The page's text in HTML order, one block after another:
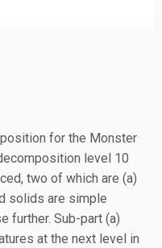
for the Monster
level 10
two of which are (a)
solids are simple
further. Sub-part (a)
at the next level in